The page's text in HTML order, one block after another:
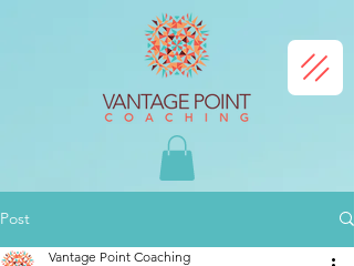
Post
Vantage Point Coaching